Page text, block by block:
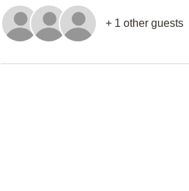
+ 1 other guests